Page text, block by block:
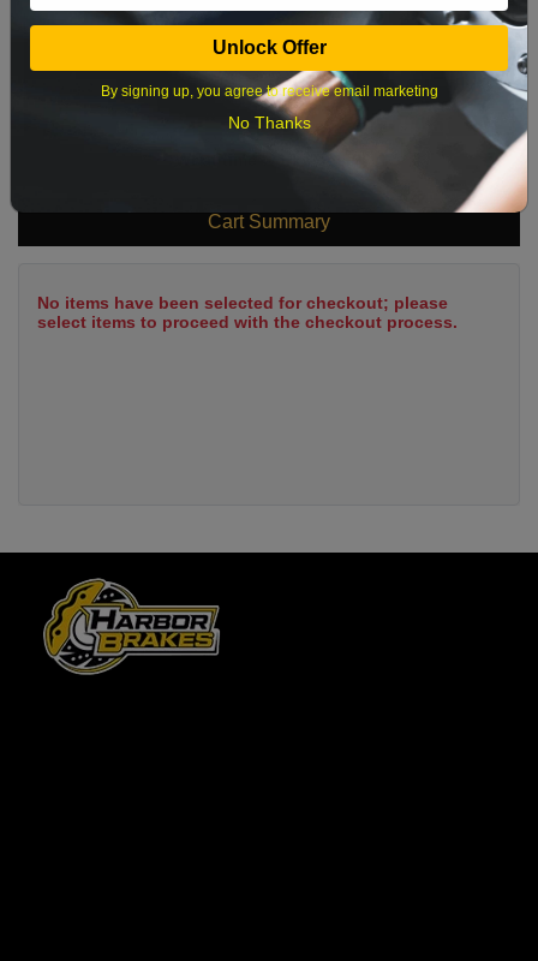
23 24 25 26 27 28 29
Cart Summary
No items have been selected for checkout; please
select items to proceed with the checkout process.
Unlock Offer
By signing up, you agree to receive email marketing
No Thanks